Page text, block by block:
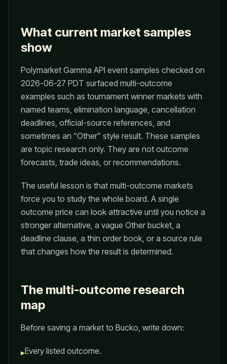
What current market samples
show
Polymarket Gamma API event samples checked on
2026-06-27 PDT surfaced multi-outcome
examples such as tournament winner markets with
named teams, elimination language, cancellation
deadlines, official-source references, and
sometimes an “Other” style result. These samples
are topic research only. They are not outcome
forecasts, trade ideas, or recommendations.
The useful lesson is that multi-outcome markets
force you to study the whole board. A single
outcome price can look attractive until you notice a
stronger alternative, a vague Other bucket, a
deadline clause, a thin order book, or a source rule
that changes how the result is determined.
The multi-outcome research
map
Before saving a market to Bucko, write down:
▸Every listed outcome.